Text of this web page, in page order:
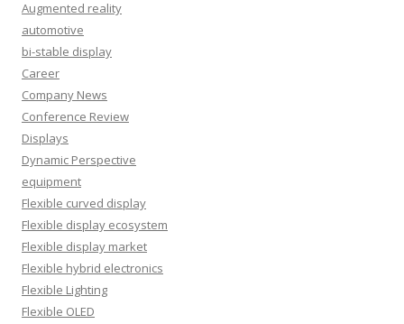
Augmented reality
automotive
bi-stable display
Career
Company News
Conference Review
Displays
Dynamic Perspective
equipment
Flexible curved display
Flexible display ecosystem
Flexible display market
Flexible hybrid electronics
Flexible Lighting
Flexible OLED